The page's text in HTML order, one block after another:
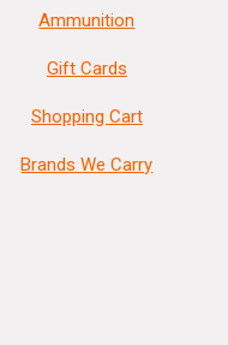
Ammunition
Gift Cards
Shopping Cart
Brands We Carry